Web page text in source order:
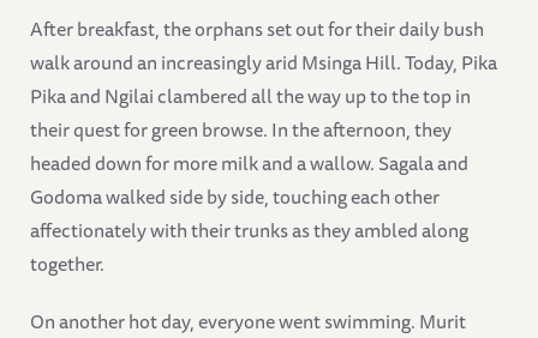
After breakfast, the orphans set out for their daily bush
walk around an increasingly arid Msinga Hill. Today, Pika
Pika and Ngilai clambered all the way up to the top in
their quest for green browse. In the afternoon, they
headed down for more milk and a wallow. Sagala and
Godoma walked side by side, touching each other
affectionately with their trunks as they ambled along
together.
On another hot day, everyone went swimming. Murit